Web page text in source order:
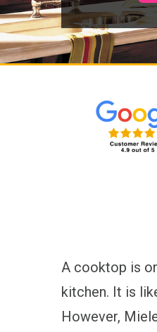
A cooktop is
kitchen. It is
However,